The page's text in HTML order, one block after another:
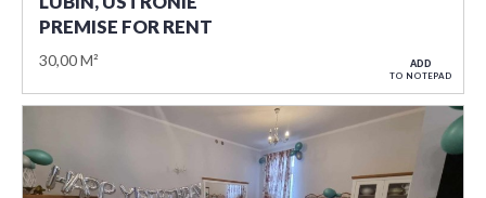
PREMISE FOR RENT
30,00 M² ADD
TO NOTEPAD